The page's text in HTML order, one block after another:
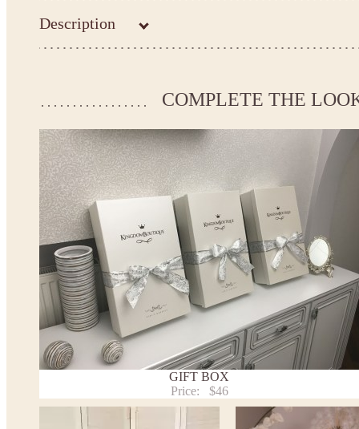
Description
make the dress according to your measurements.
*See the size chart on the picture. Size chart
* Please select Custom size (up to 31" for the chest) or
the chest) from the selection above and add the item to your
measueremnts in the "Notes and special requests" section of
We can make it in Custom color.
* Please contact us for details.
Note:
- optional accessories (gloves etc.) we used to make the photo
- please note that monitors displays colors differently and the
slightly from the above images.
- lace pattern may differ slightly from that shown in photo.
Washing Instructions
Contact us
COMPLETE THE
GIFT BOX
Price:
$46